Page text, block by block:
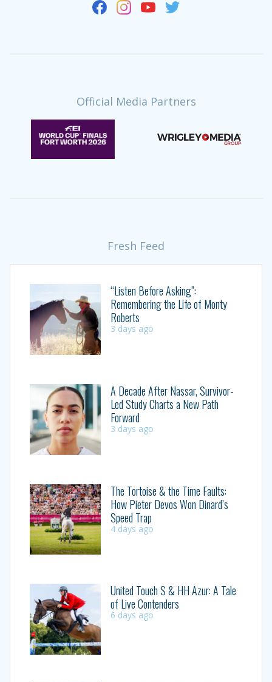
Official Media Partners
Fresh Feed
“Listen Before Asking”:
Remembering the Life of Monty
Roberts
3 days ago
A Decade After Nassar, Survivor-
Led Study Charts a New Path
Forward
3 days ago
The Tortoise & the Time Faults:
How Pieter Devos Won Dinard’s
Speed Trap
4 days ago
United Touch S & HH Azur: A Tale
of Live Contenders
6 days ago